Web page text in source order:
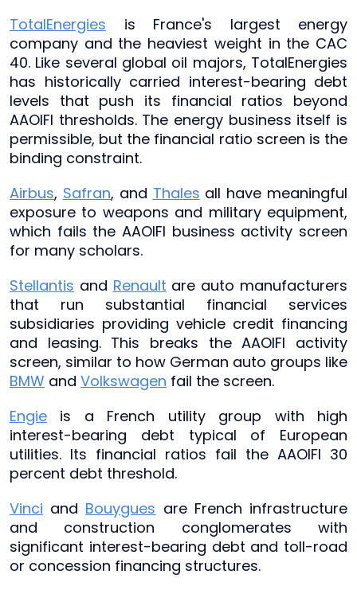
TotalEnergies is France's largest energy
company and the heaviest weight in the CAC
40. Like several global oil majors, TotalEnergies
has historically carried interest-bearing debt
levels that push its financial ratios beyond
AAOIFI thresholds. The energy business itself is
permissible, but the financial ratio screen is the
binding constraint.
Airbus, Safran, and Thales all have meaningful
exposure to weapons and military equipment,
which fails the AAOIFI business activity screen
for many scholars.
Stellantis and Renault are auto manufacturers
that run substantial financial services
subsidiaries providing vehicle credit financing
and leasing. This breaks the AAOIFI activity
screen, similar to how German auto groups like
BMW and Volkswagen fail the screen.
Engie is a French utility group with high
interest-bearing debt typical of European
utilities. Its financial ratios fail the AAOIFI 30
percent debt threshold.
Vinci and Bouygues are French infrastructure
and construction conglomerates with
significant interest-bearing debt and toll-road
or concession financing structures.